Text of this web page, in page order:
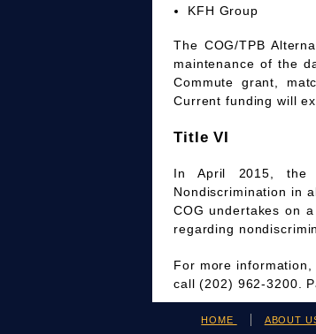
KFH Group
The COG/TPB
maintenance of the
Commute grant,
Current funding will
Title VI
In April 2015, the
Nondiscrimination in
COG undertakes on
regarding
For more
call (202) 962-3200.
HOME ABOUT